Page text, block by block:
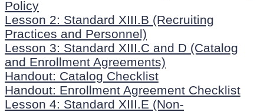
Policy
Lesson 2: Standard XIII.B (Recruiting
Practices and Personnel)
Lesson 3: Standard XIII.C and D (Catalog
and Enrollment Agreements)
Handout: Catalog Checklist
Handout: Enrollment Agreement Checklist
Lesson 4: Standard XIII.E (Non-